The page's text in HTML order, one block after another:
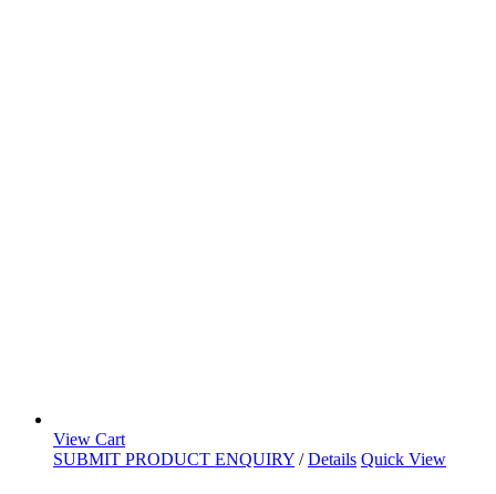
View Cart
SUBMIT PRODUCT ENQUIRY / Details Quick View